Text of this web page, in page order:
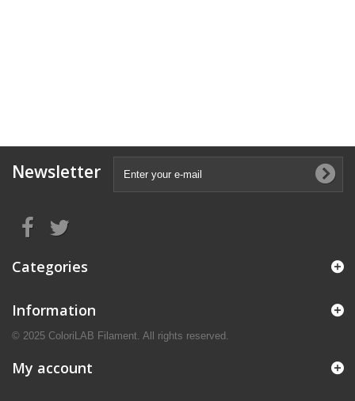
Newsletter
Categories
Information
© 2025 ColoriLAB Filament. All rights reserved.
My account